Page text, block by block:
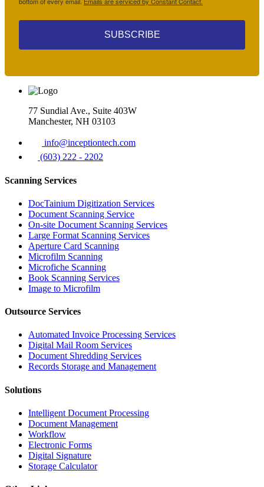
SUBSCRIBE
77 Sundial Ave., Suite 403W
Manchester, NH 03103
info@inceptiontech.com
(603) 222 - 2202
Scanning Services
DocTainium Digitization Services
Document Scanning Service
On-site Document Scanning Services
Large Format Scanning Services
Aperture Card Scanning
Microfilm Scanning
Microfiche Scanning
Book Scanning Services
Image to Microfilm
Outsource Services
Automated Invoice Processing Services
Digital Mail Room Services
Document Shredding Services
Records Storage and Management
Solutions
Intelligent Document Processing
Document Management
Workflow
Electronic Forms
Digital Signature
Storage Calculator